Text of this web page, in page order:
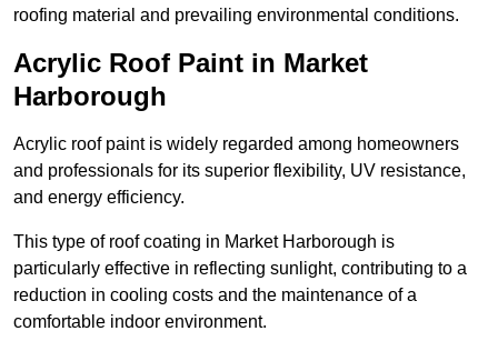
roofing material and prevailing environmental conditions.
Acrylic Roof Paint in Market
Harborough
Acrylic roof paint is widely regarded among homeowners
and professionals for its superior flexibility, UV resistance,
and energy efficiency.
This type of roof coating in Market Harborough is
particularly effective in reflecting sunlight, contributing to a
reduction in cooling costs and the maintenance of a
comfortable indoor environment.